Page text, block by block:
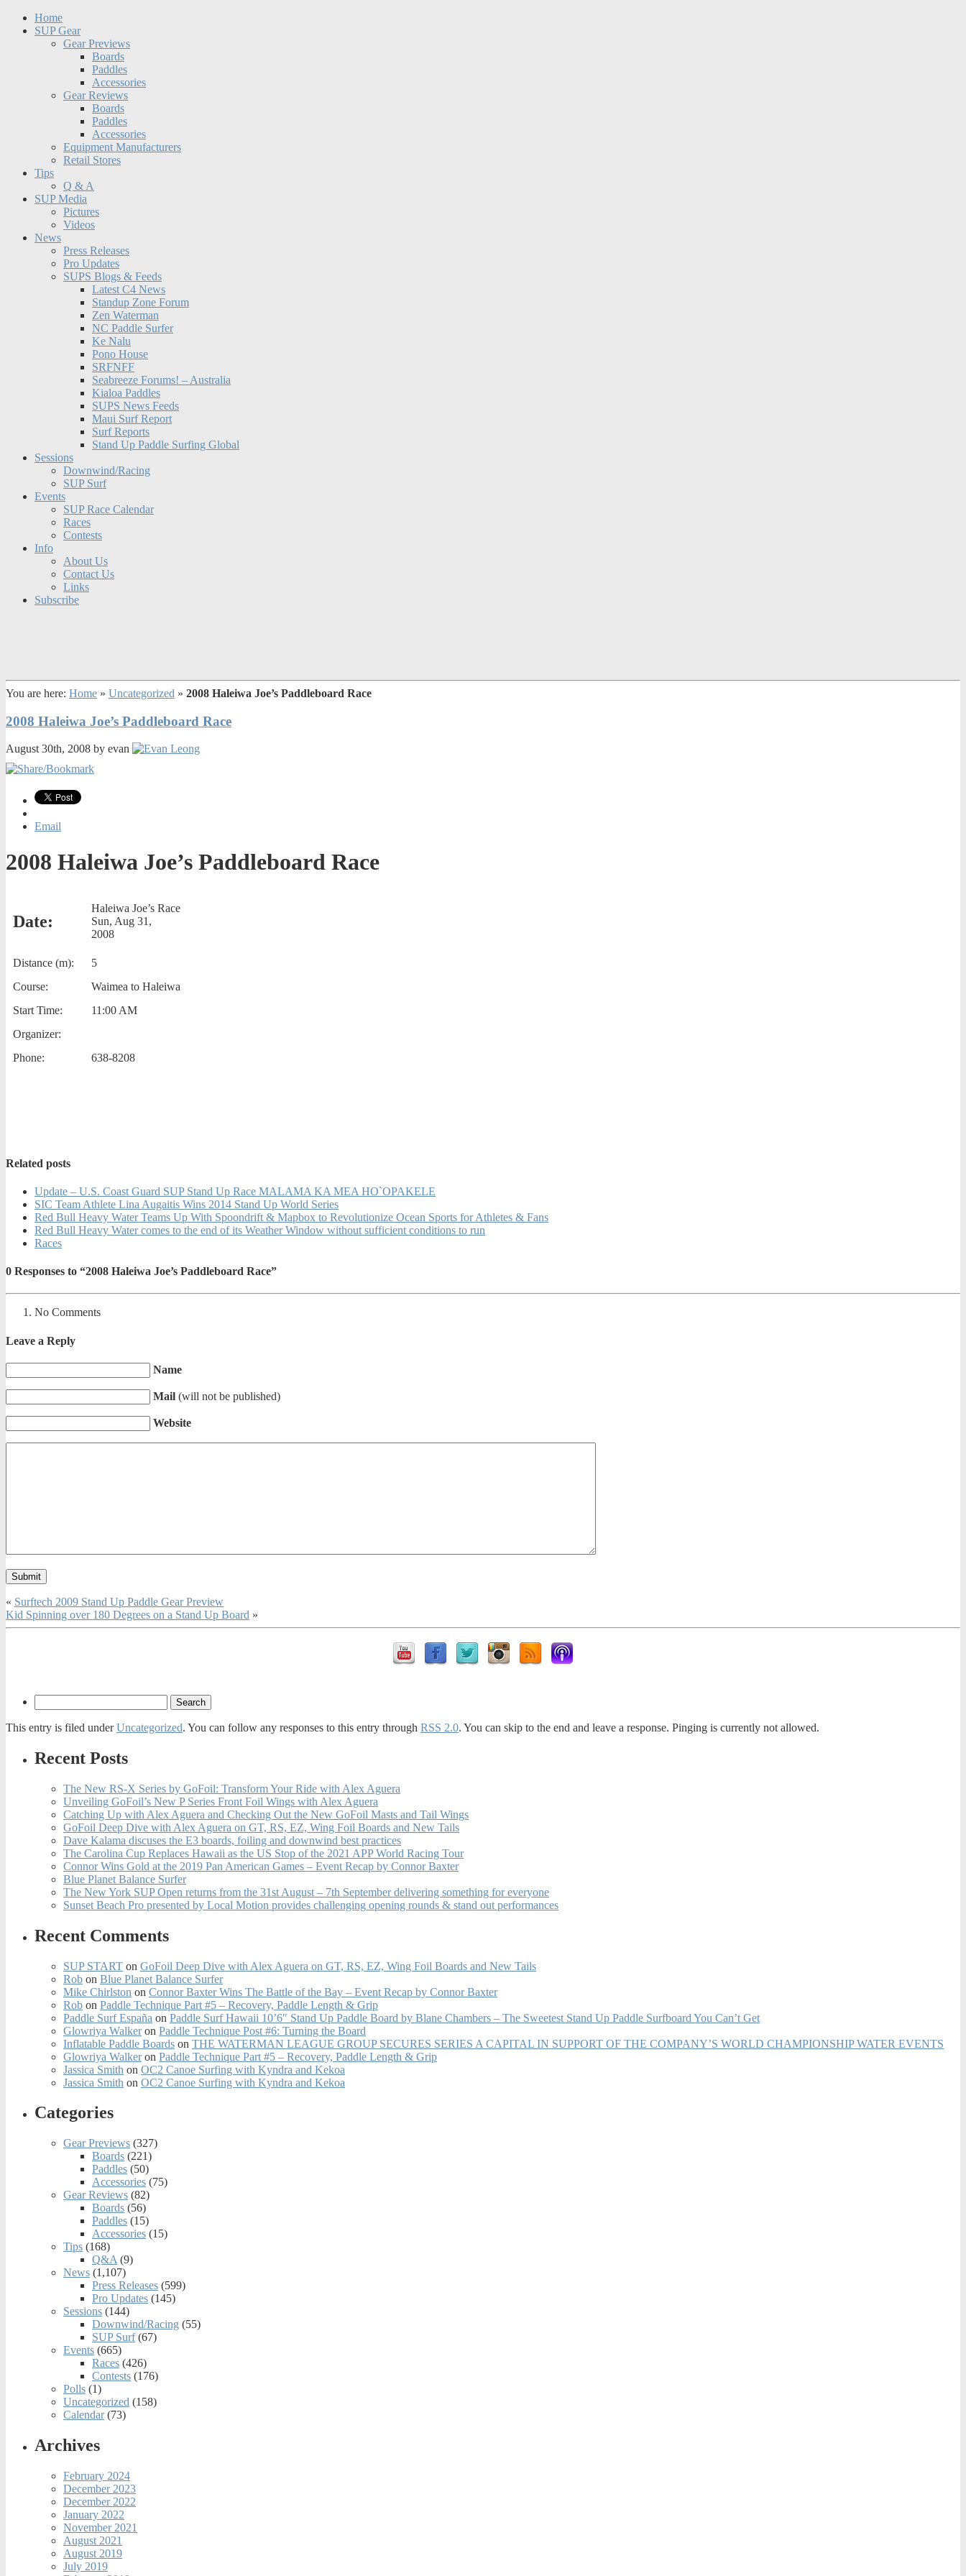
Home
SUP Gear
Gear Previews
Boards
Paddles
Accessories
Gear Reviews
Boards
Paddles
Accessories
Equipment Manufacturers
Retail Stores
Tips
Q & A
SUP Media
Pictures
Videos
News
Press Releases
Pro Updates
SUPS Blogs & Feeds
Latest C4 News
Standup Zone Forum
Zen Waterman
NC Paddle Surfer
Ke Nalu
Pono House
SRFNFF
Seabreeze Forums! – Australia
Kialoa Paddles
SUPS News Feeds
Maui Surf Report
Surf Reports
Stand Up Paddle Surfing Global
Sessions
Downwind/Racing
SUP Surf
Events
SUP Race Calendar
Races
Contests
Info
About Us
Contact Us
Links
Subscribe
You are here: Home » Uncategorized » 2008 Haleiwa Joe’s Paddleboard Race
2008 Haleiwa Joe’s Paddleboard Race
August 30th, 2008 by evan
Email
2008 Haleiwa Joe’s Paddleboard Race
Date:
Haleiwa Joe’s Race
Sun, Aug 31,
2008
Distance (m):
5
Course:
Waimea to Haleiwa
Start Time:
11:00 AM
Organizer:
Phone:
638-8208
Related posts
Update – U.S. Coast Guard SUP Stand Up Race MALAMA KA MEA HO`OPAKELE
SIC Team Athlete Lina Augaitis Wins 2014 Stand Up World Series
Red Bull Heavy Water Teams Up With Spoondrift & Mapbox to Revolutionize Ocean Sports for Athletes & Fans
Red Bull Heavy Water comes to the end of its Weather Window without sufficient conditions to run
Races
0 Responses to “2008 Haleiwa Joe’s Paddleboard Race”
No Comments
Leave a Reply
Name
Mail (will not be published)
Website
« Surftech 2009 Stand Up Paddle Gear Preview
Kid Spinning over 180 Degrees on a Stand Up Board »
This entry is filed underUncategorized. You can follow any responses to this entry through RSS 2.0. You can skip to the end and leave a response. Pinging is currently not allowed.
Recent Posts
The New RS-X Series by GoFoil: Transform Your Ride with Alex Aguera
Unveiling GoFoil’s New P Series Front Foil Wings with Alex Aguera
Catching Up with Alex Aguera and Checking Out the New GoFoil Masts and Tail Wings
GoFoil Deep Dive with Alex Aguera on GT, RS, EZ, Wing Foil Boards and New Tails
Dave Kalama discuses the E3 boards, foiling and downwind best practices
The Carolina Cup Replaces Hawaii as the US Stop of the 2021 APP World Racing Tour
Connor Wins Gold at the 2019 Pan American Games – Event Recap by Connor Baxter
Blue Planet Balance Surfer
The New York SUP Open returns from the 31st August – 7th September delivering something for everyone
Sunset Beach Pro presented by Local Motion provides challenging opening rounds & stand out performances
Recent Comments
SUP START on GoFoil Deep Dive with Alex Aguera on GT, RS, EZ, Wing Foil Boards and New Tails
Rob on Blue Planet Balance Surfer
Mike Chirlston on Connor Baxter Wins The Battle of the Bay – Event Recap by Connor Baxter
Rob on Paddle Technique Part #5 – Recovery, Paddle Length & Grip
Paddle Surf España on Paddle Surf Hawaii 10’6″ Stand Up Paddle Board by Blane Chambers – The Sweetest Stand Up Paddle Surfboard You Can’t Get
Glowriya Walkeron Paddle Technique Post #6: Turning the Board
Inflatable Paddle Boards on THE WATERMAN LEAGUE GROUP SECURES SERIES A CAPITAL IN SUPPORT OF THE COMPANY’S WORLD CHAMPIONSHIP WATER EVENTS
Glowriya Walkeron Paddle Technique Part #5 – Recovery, Paddle Length & Grip
Jassica Smith on OC2 Canoe Surfing with Kyndra and Kekoa
Jassica Smith on OC2 Canoe Surfing with Kyndra and Kekoa
Categories
Gear Previews (327)
Boards (221)
Paddles (50)
Accessories (75)
Gear Reviews (82)
Boards (56)
Paddles (15)
Accessories (15)
Tips (168)
Q&A (9)
News (1,107)
Press Releases (599)
Pro Updates (145)
Sessions (144)
Downwind/Racing (55)
SUP Surf(67)
Events (665)
Races (426)
Contests (176)
Polls (1)
Uncategorized (158)
Calendar(73)
Archives
February 2024
December 2023
December 2022
January 2022
November 2021
August 2021
August 2019
July 2019